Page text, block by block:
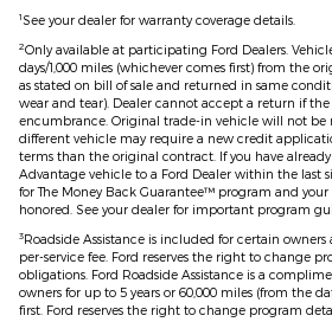
1See your dealer for warranty coverage details.
2Only available at participating Ford Dealers.
days/1,000 miles (whichever comes first) from the
as stated on bill of sale and returned in same
wear and tear). Dealer cannot accept a return if
encumbrance. Original trade-in vehicle will not be
different vehicle may require a new credit
terms than the original contract. If you have
Advantage vehicle to a Ford Dealer within the last
for The Money Back Guarantee™ program and
honored. See your dealer for important program
3Roadside Assistance is included for certain owners
per-service fee. Ford reserves the right to change
obligations. Ford Roadside Assistance is a
owners for up to 5 years or 60,000 miles (from the
first. Ford reserves the right to change program